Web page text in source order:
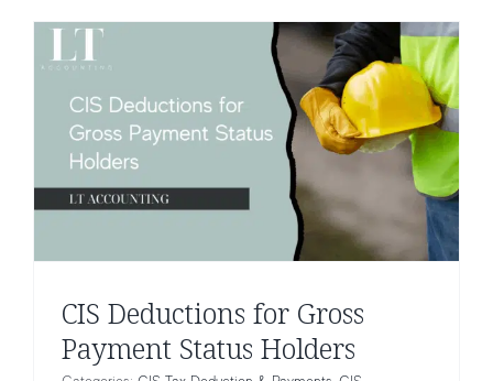
CIS Deductions for Gross
Payment Status Holders